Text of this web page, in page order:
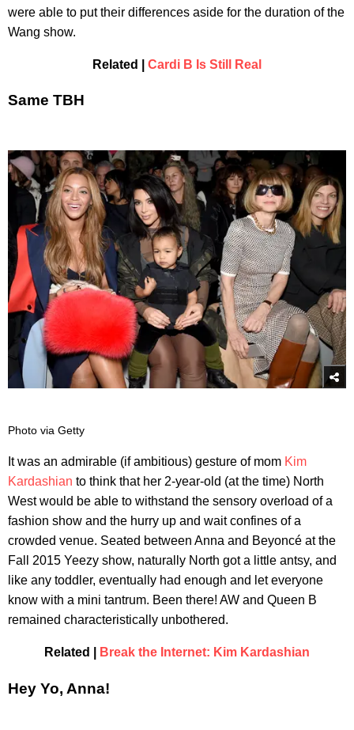
were able to put their differences aside for the duration of the
Wang show.
Related | Cardi B Is Still Real
Same TBH
Photo via Getty
​It was an admirable (if ambitious) gesture of mom Kim
Kardashian to think that her 2-year-old (at the time) North
West would be able to withstand the sensory overload of a
fashion show and the hurry up and wait confines of a
crowded venue. Seated between Anna and Beyoncé at the
Fall 2015 Yeezy show, naturally North got a little antsy, and
like any toddler, eventually had enough and let everyone
know with a mini tantrum. Been there! AW and Queen B
remained characteristically unbothered.
Related | Break the Internet: Kim Kardashian
Hey Yo, Anna!